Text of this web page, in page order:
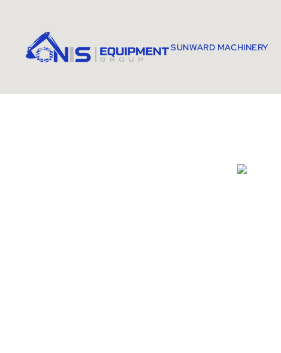
SUNWARD MACHINERY